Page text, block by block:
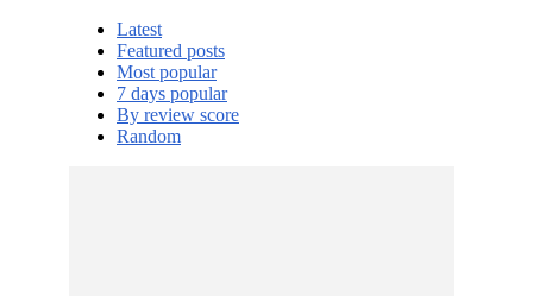
Latest
Featured posts
Most popular
7 days popular
By review score
Random